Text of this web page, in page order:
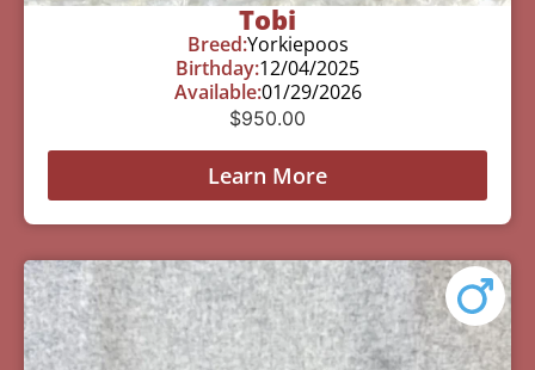
Tobi
Breed:Yorkiepoos
Birthday:12/04/2025
Available:01/29/2026
$950.00
Learn More